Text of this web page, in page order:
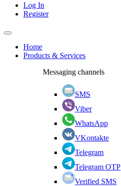
Log In
Register
Home
Products & Services
Messaging channels
SMS
Viber
WhatsApp
VKontakte
Telegram
Telegram OTP
Verified SMS